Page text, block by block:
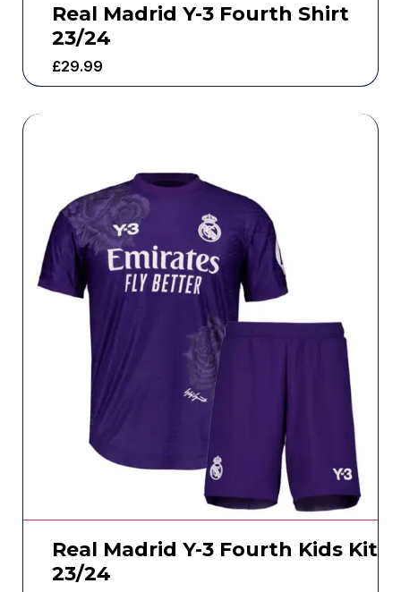
Real Madrid Y-3 Fourth Shirt
23/24
£29.99
Real Madrid Y-3 Fourth Kids Kit
23/24